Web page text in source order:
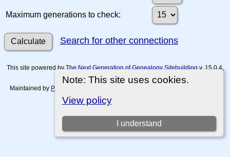
Note: This site uses cookies.
View policy
I understand
Maximum generations to check:
Search for other connections
This site powered byThe Next Generation of Genealogy Sitebuildingv. 15.0.4,
written by Darrin Lythgoe © 2001-2026.
Maintained by Paul Tanner-Tremaine
and Disclaimers